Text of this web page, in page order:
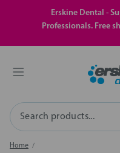
Erskine Dental -
Professionals. Free
Search
Home